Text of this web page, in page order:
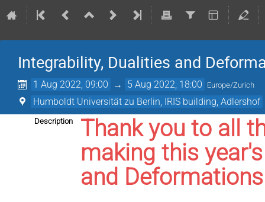
Integrability, Dualities and
1 Aug 2022, 09:00 → 5 Aug 2022, 18:00 Europe/Zurich
Humboldt Universität zu Berlin, IRIS building, Adlershof
Description
Thank you to all
making this
and